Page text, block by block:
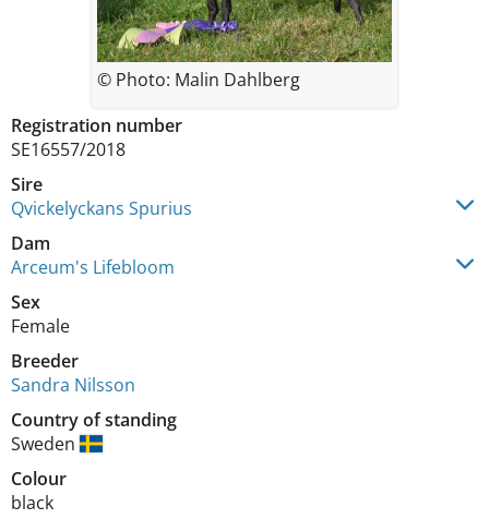
Registration number
SE16557/2018
Sire
Qvickelyckans Spurius
Dam
Arceum's Lifebloom
Sex
Female
Breeder
Sandra Nilsson
Country of standing
Sweden
Colour
black
© Photo: Malin Dahlberg